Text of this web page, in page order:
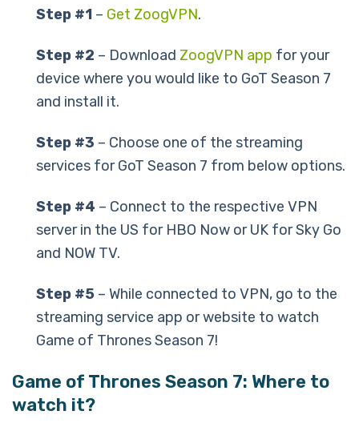
Step #1 – Get ZoogVPN.
Step #2 – Download ZoogVPN app for your
device where you would like to GoT Season 7
and install it.
Step #3 – Choose one of the streaming
services for GoT Season 7 from below options.
Step #4 – Connect to the respective VPN
server in the US for HBO Now or UK for Sky Go
and NOW TV.
Step #5 – While connected to VPN, go to the
streaming service app or website to watch
Game of Thrones Season 7!
Game of Thrones Season 7: Where to
watch it?